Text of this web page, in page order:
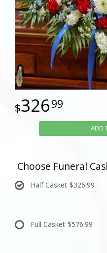
32699
ADD
Choose Funeral
Half Casket $326.99
Full Casket $576.99